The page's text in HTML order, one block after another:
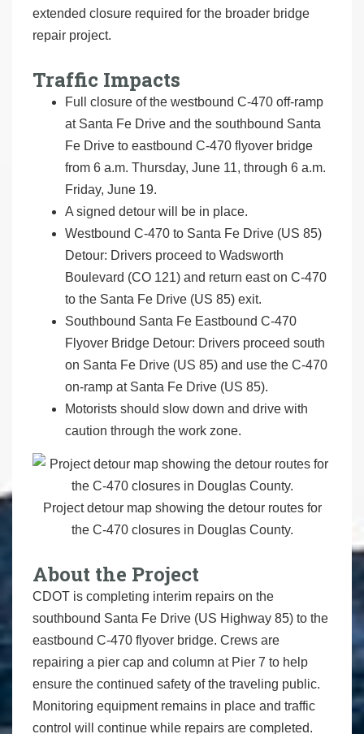
extended closure required for the broader bridge
repair project.
Traffic Impacts
Full closure of the westbound C-470 off-ramp
at Santa Fe Drive and the southbound Santa
Fe Drive to eastbound C-470 flyover bridge
from 6 a.m. Thursday, June 11, through 6 a.m.
Friday, June 19.
A signed detour will be in place.
Westbound C-470 to Santa Fe Drive (US 85)
Detour: Drivers proceed to Wadsworth
Boulevard (CO 121) and return east on C-470
to the Santa Fe Drive (US 85) exit.
Southbound Santa Fe Eastbound C-470
Flyover Bridge Detour: Drivers proceed south
on Santa Fe Drive (US 85) and use the C-470
on-ramp at Santa Fe Drive (US 85).
Motorists should slow down and drive with
caution through the work zone.
Project detour map showing the detour routes for
the C-470 closures in Douglas County.
About the Project
CDOT is completing interim repairs on the
southbound Santa Fe Drive (US Highway 85) to the
eastbound C-470 flyover bridge. Crews are
repairing a pier cap and column at Pier 7 to help
ensure the continued safety of the traveling public.
Monitoring equipment remains in place and traffic
control will continue while repairs are completed.